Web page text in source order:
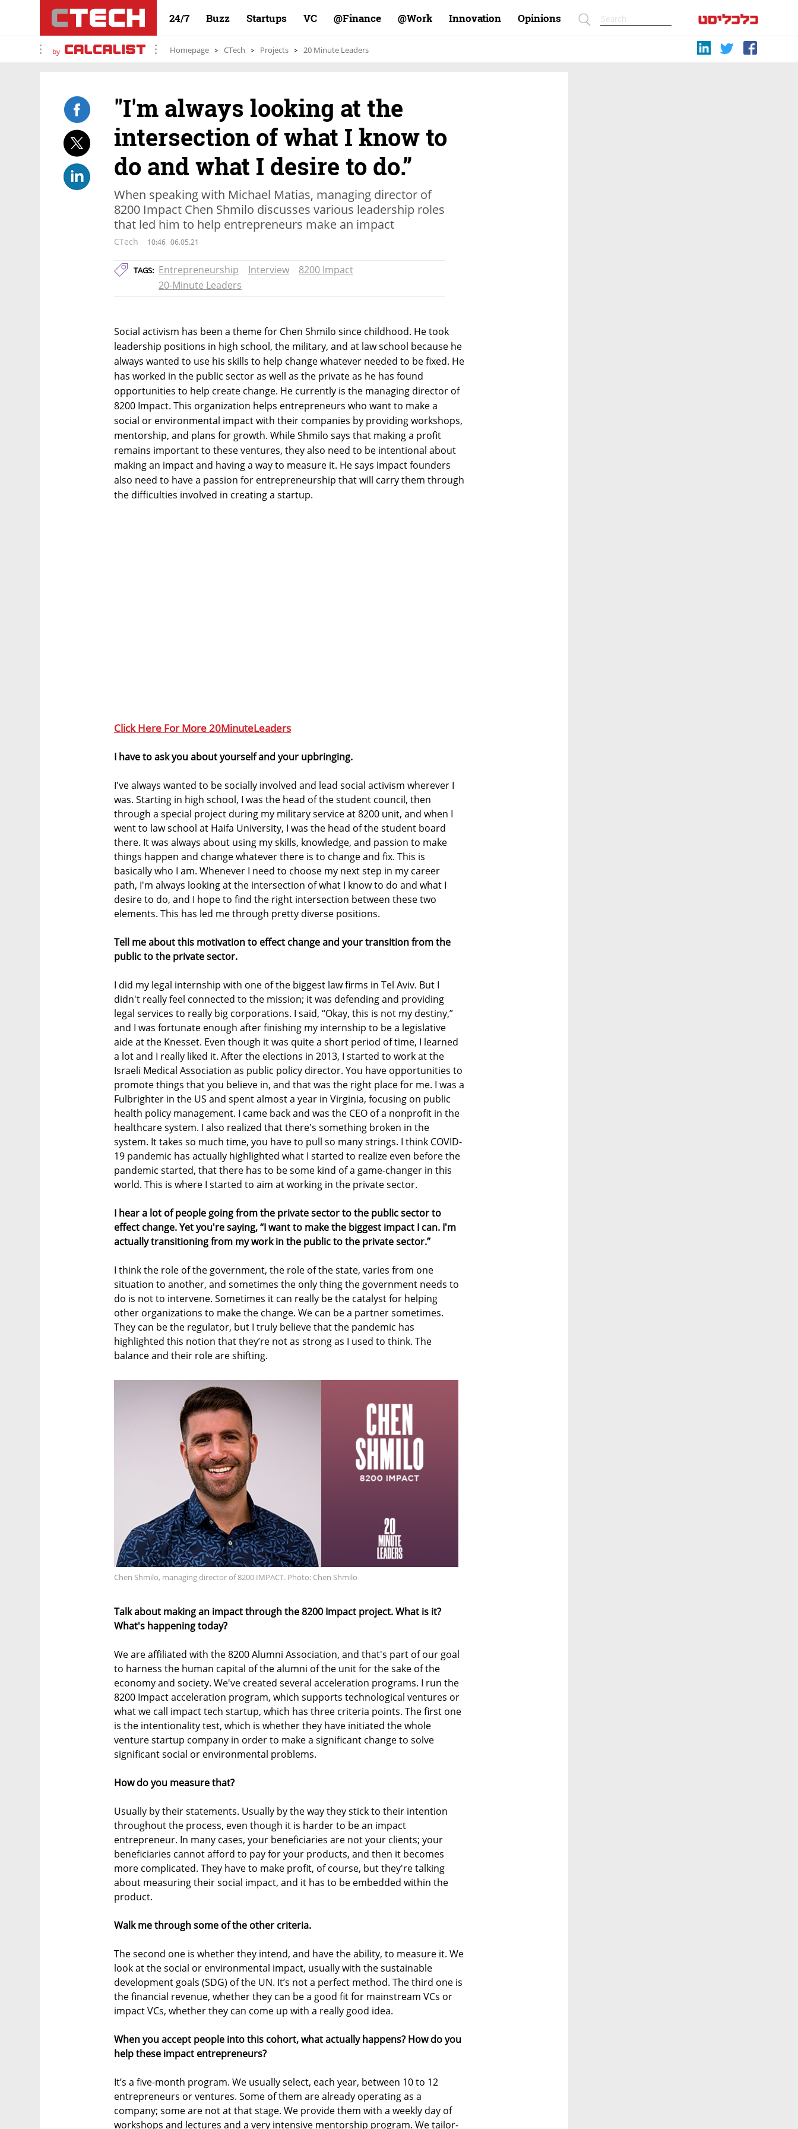
24/7 Buzz Startups VC Finance@ Work@ Innovation Opinions
by Homepage CTech Projects 20 Minute Leaders
"I'm always looking at the
intersection of what I know to
do and what I desire to do.”
When speaking with Michael Matias, managing director of
8200 Impact Chen Shmilo discusses various leadership roles
that led him to help entrepreneurs make an impact
CTech 10:46 06.05.21
TAGS: Entrepreneurship Interview
8200 Impact
20-Minute Leaders
Social activism has been a theme for Chen Shmilo since childhood. He took
leadership positions in high school, the military, and at law school because he
always wanted to use his skills to help change whatever needed to be fixed. He
has worked in the public sector as well as the private as he has found
opportunities to help create change. He currently is the managing director of
8200 Impact. This organization helps entrepreneurs who want to make a
social or environmental impact with their companies by providing workshops,
mentorship, and plans for growth. While Shmilo says that making a profit
remains important to these ventures, they also need to be intentional about
making an impact and having a way to measure it. He says impact founders
also need to have a passion for entrepreneurship that will carry them through
the difficulties involved in creating a startup.
Click Here For More 20MinuteLeaders
I have to ask you about yourself and your upbringing.
I've always wanted to be socially involved and lead social activism wherever I
was. Starting in high school, I was the head of the student council, then
through a special project during my military service at 8200 unit, and when I
went to law school at Haifa University, I was the head of the student board
there. It was always about using my skills, knowledge, and passion to make
things happen and change whatever there is to change and fix. This is
basically who I am. Whenever I need to choose my next step in my career
path, I'm always looking at the intersection of what I know to do and what I
desire to do, and I hope to find the right intersection between these two
elements. This has led me through pretty diverse positions.
Tell me about this motivation to effect change and your transition from the
public to the private sector.
I did my legal internship with one of the biggest law firms in Tel Aviv. But I
didn't really feel connected to the mission; it was defending and providing
legal services to really big corporations. I said, “Okay, this is not my destiny,”
and I was fortunate enough after finishing my internship to be a legislative
aide at the Knesset. Even though it was quite a short period of time, I learned
a lot and I really liked it. After the elections in 2013, I started to work at the
Israeli Medical Association as public policy director. You have opportunities to
promote things that you believe in, and that was the right place for me. I was a
Fulbrighter in the US and spent almost a year in Virginia, focusing on public
health policy management. I came back and was the CEO of a nonprofit in the
healthcare system. I also realized that there's something broken in the
system. It takes so much time, you have to pull so many strings. I think COVID-
19 pandemic has actually highlighted what I started to realize even before the
pandemic started, that there has to be some kind of a game-changer in this
world. This is where I started to aim at working in the private sector.
I hear a lot of people going from the private sector to the public sector to
effect change. Yet you're saying, “I want to make the biggest impact I can. I'm
actually transitioning from my work in the public to the private sector.”
I think the role of the government, the role of the state, varies from one
situation to another, and sometimes the only thing the government needs to
do is not to intervene. Sometimes it can really be the catalyst for helping
other organizations to make the change. We can be a partner sometimes.
They can be the regulator, but I truly believe that the pandemic has
highlighted this notion that they’re not as strong as I used to think. The
balance and their role are shifting.
Chen Shmilo, managing director of 8200 IMPACT. Photo: Chen Shmilo
Talk about making an impact through the 8200 Impact project. What is it?
What's happening today?
We are affiliated with the 8200 Alumni Association, and that's part of our goal
to harness the human capital of the alumni of the unit for the sake of the
economy and society. We've created several acceleration programs. I run the
8200 Impact acceleration program, which supports technological ventures or
what we call impact tech startup, which has three criteria points. The first one
is the intentionality test, which is whether they have initiated the whole
venture startup company in order to make a significant change to solve
significant social or environmental problems.
How do you measure that?
Usually by their statements. Usually by the way they stick to their intention
throughout the process, even though it is harder to be an impact
entrepreneur. In many cases, your beneficiaries are not your clients; your
beneficiaries cannot afford to pay for your products, and then it becomes
more complicated. They have to make profit, of course, but they're talking
about measuring their social impact, and it has to be embedded within the
product.
Walk me through some of the other criteria.
The second one is whether they intend, and have the ability, to measure it. We
look at the social or environmental impact, usually with the sustainable
development goals (SDG) of the UN. It’s not a perfect method. The third one is
the financial revenue, whether they can be a good fit for mainstream VCs or
impact VCs, whether they can come up with a really good idea.
When you accept people into this cohort, what actually happens? How do you
help these impact entrepreneurs?
It’s a five-month program. We usually select, each year, between 10 to 12
entrepreneurs or ventures. Some of them are already operating as a
company; some are not at that stage. We provide them with a weekly day of
workshops and lectures and a very intensive mentorship program. We tailor-